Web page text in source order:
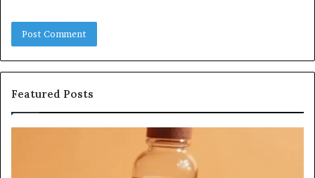
Featured Posts